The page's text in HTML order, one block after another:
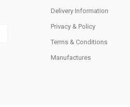
Delivery Information
Privacy & Policy
Terms & Conditions
Manufactures